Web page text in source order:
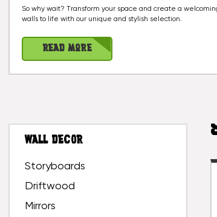
So why wait? Transform your space and create a
walls to life with our unique and stylish selection.
Read More
WALL DECOR
Storyboards
Driftwood
Mirrors